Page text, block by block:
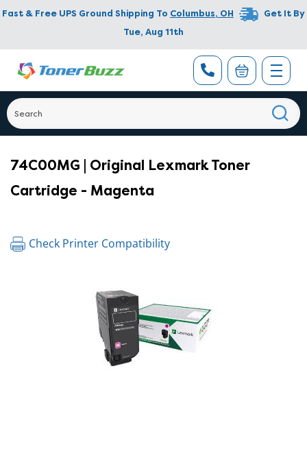
Fast & Free UPS Ground Shipping To Columbus, OH
Get It By
Tue, Aug 11th
74C00MG | Original Lexmark Toner
Cartridge - Magenta
Check Printer Compatibility